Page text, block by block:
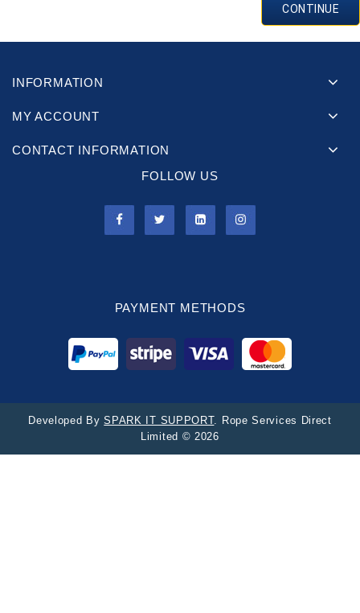
CONTINUE
INFORMATION
MY ACCOUNT
CONTACT INFORMATION
FOLLOW US
PAYMENT METHODS
Developed BySPARK IT SUPPORT. Rope Services Direct
Limited © 2026